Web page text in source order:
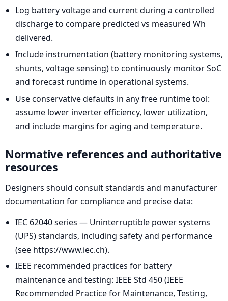
Log battery voltage and current during a controlled
discharge to compare predicted vs measured Wh
delivered.
Include instrumentation (battery monitoring systems,
shunts, voltage sensing) to continuously monitor SoC
and forecast runtime in operational systems.
Use conservative defaults in any free runtime tool:
assume lower inverter efficiency, lower utilization,
and include margins for aging and temperature.
Normative references and authoritative
resources
Designers should consult standards and manufacturer
documentation for compliance and precise data:
IEC 62040 series — Uninterruptible power systems
(UPS) standards, including safety and performance
(see https://www.iec.ch).
IEEE recommended practices for battery
maintenance and testing: IEEE Std 450 (IEEE
Recommended Practice for Maintenance, Testing,